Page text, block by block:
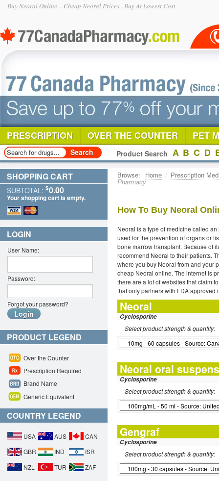
Buy Neoral Online – Cheap Neoral Prices - Buy At Lowest Cost
PRESCRIPTION OVER THE COUNTER PET
Product Search A B C D
Browse: Home / Prescription
Pharmacy
How To Buy Neoral
Neoral is a type of medicine called
used for the prevention of organs or
bone marrow transplant. Because of
recommend Neoral to their patients.
where you buy Neoral from and your
cheap Neoral online. The internet is
there are a lot of websites that claim
that only partners with FDA approved
Neoral
Cyclosporine
Select product strength & quantity:
Neoral oral
Cyclosporine
Select product strength & quantity:
Gengraf
Cyclosporine
Select product strength & quantity:
SHOPPING CART
SUBTOTAL: $0.00
Your shopping cart is empty.
LOGIN
User Name:
Password:
Forgot your password?
PRODUCT LEGEND
Over the Counter
Prescription Required
Brand Name
Generic Equivalent
COUNTRY LEGEND
USA AUS
CAN
GBR
IND
ISR
NZL
TUR ZAF